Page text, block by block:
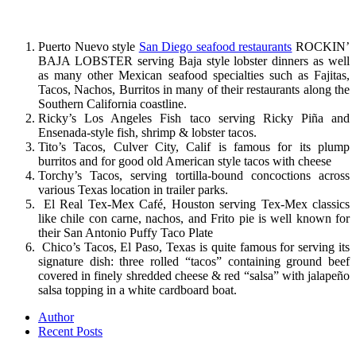
Puerto Nuevo style San Diego seafood restaurants ROCKIN’
BAJA LOBSTER serving Baja style lobster dinners as well
as many other Mexican seafood specialties such as Fajitas,
Tacos, Nachos, Burritos in many of their restaurants along the
Southern California coastline.
Ricky’s Los Angeles Fish taco serving Ricky Piña and
Ensenada-style fish, shrimp & lobster tacos.
Tito’s Tacos, Culver City, Calif is famous for its plump
burritos and for good old American style tacos with cheese
Torchy’s Tacos, serving tortilla-bound concoctions across
various Texas location in trailer parks.
El Real Tex-Mex Café, Houston serving Tex-Mex classics
like chile con carne, nachos, and Frito pie is well known for
their San Antonio Puffy Taco Plate
Chico’s Tacos, El Paso, Texas is quite famous for serving its
signature dish: three rolled “tacos” containing ground beef
covered in finely shredded cheese & red “salsa” with jalapeño
salsa topping in a white cardboard boat.
Author
Recent Posts